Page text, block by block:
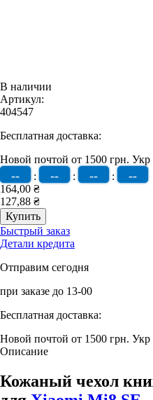
В наличии
Артикул:
404547
Бесплатная доставка:
Новой почтой от 1500 грн. Укр
-- : -- : -- : --
164,00 ₴
127,88 ₴
Быстрый заказ
Детали кредита
Отправим сегодня
при заказе до 13-00
Бесплатная доставка:
Новой почтой от 1500 грн. Укр
Описание
Кожаный чехол